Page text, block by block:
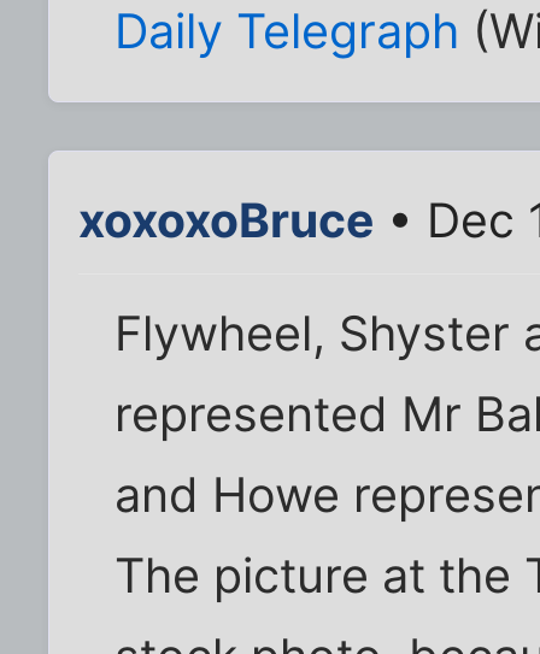
Daily Telegraph
xoxoxoBruce • Dec
Flywheel, Shyster
represented Mr
and Howe
The picture at the